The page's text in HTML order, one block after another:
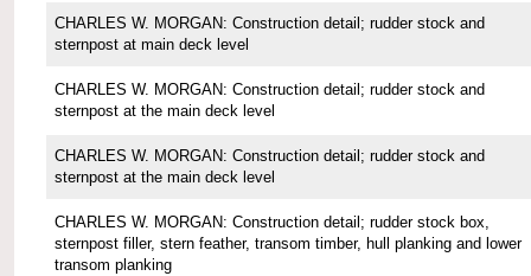
CHARLES W. MORGAN: Construction detail; rudder stock and
sternpost at main deck level
CHARLES W. MORGAN: Construction detail; rudder stock and
sternpost at the main deck level
CHARLES W. MORGAN: Construction detail; rudder stock and
sternpost at the main deck level
CHARLES W. MORGAN: Construction detail; rudder stock box,
sternpost filler, stern feather, transom timber, hull planking and lower
transom planking